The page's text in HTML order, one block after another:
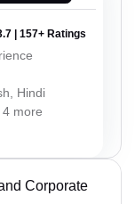
| 157+ Ratings
Hindi
more
Corporate